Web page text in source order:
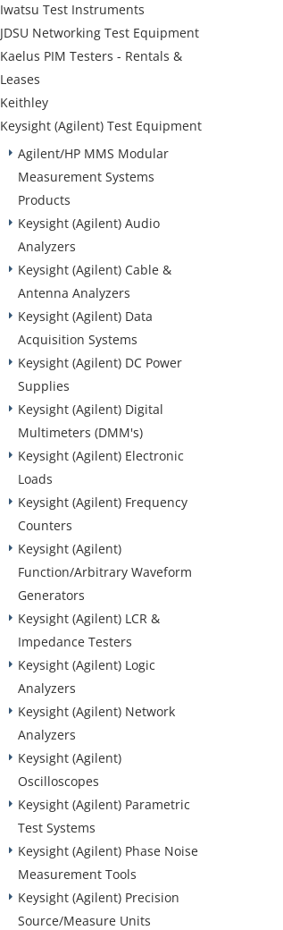
Iwatsu Test Instruments
JDSU Networking Test Equipment
Kaelus PIM Testers - Rentals &
Leases
Keithley
Keysight (Agilent) Test Equipment
Agilent/HP MMS Modular
Measurement Systems
Products
Keysight (Agilent) Audio
Analyzers
Keysight (Agilent) Cable &
Antenna Analyzers
Keysight (Agilent) Data
Acquisition Systems
Keysight (Agilent) DC Power
Supplies
Keysight (Agilent) Digital
Multimeters (DMM's)
Keysight (Agilent) Electronic
Loads
Keysight (Agilent) Frequency
Counters
Keysight (Agilent)
Function/Arbitrary Waveform
Generators
Keysight (Agilent) LCR &
Impedance Testers
Keysight (Agilent) Logic
Analyzers
Keysight (Agilent) Network
Analyzers
Keysight (Agilent)
Oscilloscopes
Keysight (Agilent) Parametric
Test Systems
Keysight (Agilent) Phase Noise
Measurement Tools
Keysight (Agilent) Precision
Source/Measure Units